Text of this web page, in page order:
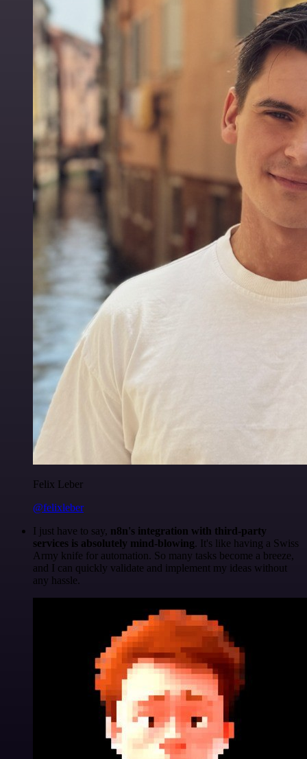
Felix Leber
@felixleber
I just have to say, n8n's integration with third-party
services is absolutely mind-blowing. It's like having a Swiss
Army knife for automation. So many tasks become a breeze,
and I can quickly validate and implement my ideas without
any hassle.